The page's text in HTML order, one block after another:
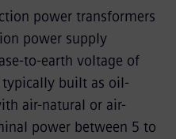
power transformers
power supply
to-earth voltage of
typically built as oil-
air-natural or air-
power between 5 to